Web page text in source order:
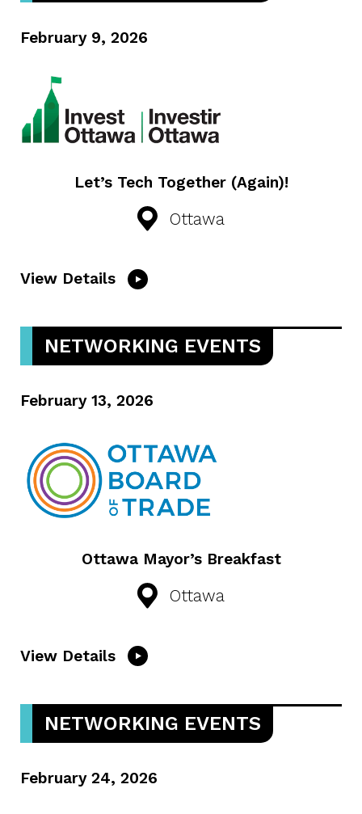
February 9, 2026
Let’s Tech Together (Again)!
Ottawa
View Details
NETWORKING EVENTS
February 13, 2026
Ottawa Mayor’s Breakfast
Ottawa
View Details
NETWORKING EVENTS
February 24, 2026